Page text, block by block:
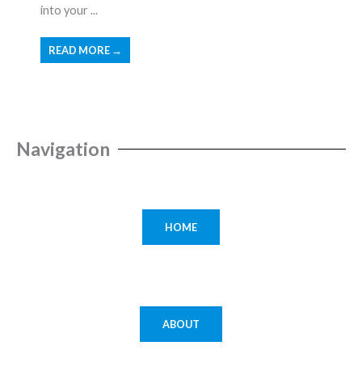
into your ...
READ MORE →
Navigation
HOME
ABOUT